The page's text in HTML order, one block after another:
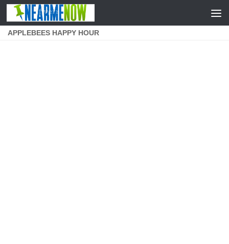
Skip to content
APPLEBEES HAPPY HOUR